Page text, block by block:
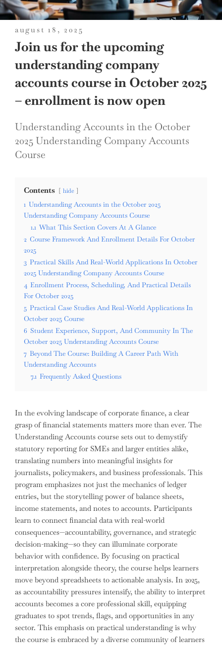
posted
on
august 18, 2025
Join us for the upcoming
understanding company
accounts course in October 2025
– enrollment is now open
Understanding Accounts in the October
2025 Understanding Company Accounts
Course
Contents hide
1 Understanding Accounts in the October 2025
Understanding Company Accounts Course
1.1 What This Section Covers At A Glance
2 Course Framework And Enrollment Details For October
2025
3 Practical Skills And Real-World Applications In October
2025 Understanding Company Accounts Course
4 Enrollment Process, Scheduling, And Practical Details
For October 2025
5 Practical Case Studies And Real-World Applications In
October 2025 Course
6 Student Experience, Support, And Community In The
October 2025 Understanding Accounts Course
7 Beyond The Course: Building A Career Path With
Understanding Accounts
7.1 Frequently Asked Questions
In the evolving landscape of corporate finance, a clear
grasp of financial statements matters more than ever. The
Understanding Accounts course sets out to demystify
statutory reporting for SMEs and larger entities alike,
translating numbers into meaningful insights for
journalists, policymakers, and business professionals. This
program emphasizes not just the mechanics of ledger
entries, but the storytelling power of balance sheets,
income statements, and notes to accounts. Participants
learn to connect financial data with real-world
consequences—accountability, governance, and strategic
decision-making—so they can illuminate corporate
behavior with confidence. By focusing on practical
interpretation alongside theory, the course helps learners
move beyond spreadsheets to actionable analysis. In 2025,
as accountability pressures intensify, the ability to interpret
accounts becomes a core professional skill, equipping
graduates to spot trends, flags, and opportunities in any
sector. This emphasis on practical understanding is why
the course is embraced by a diverse community of learners